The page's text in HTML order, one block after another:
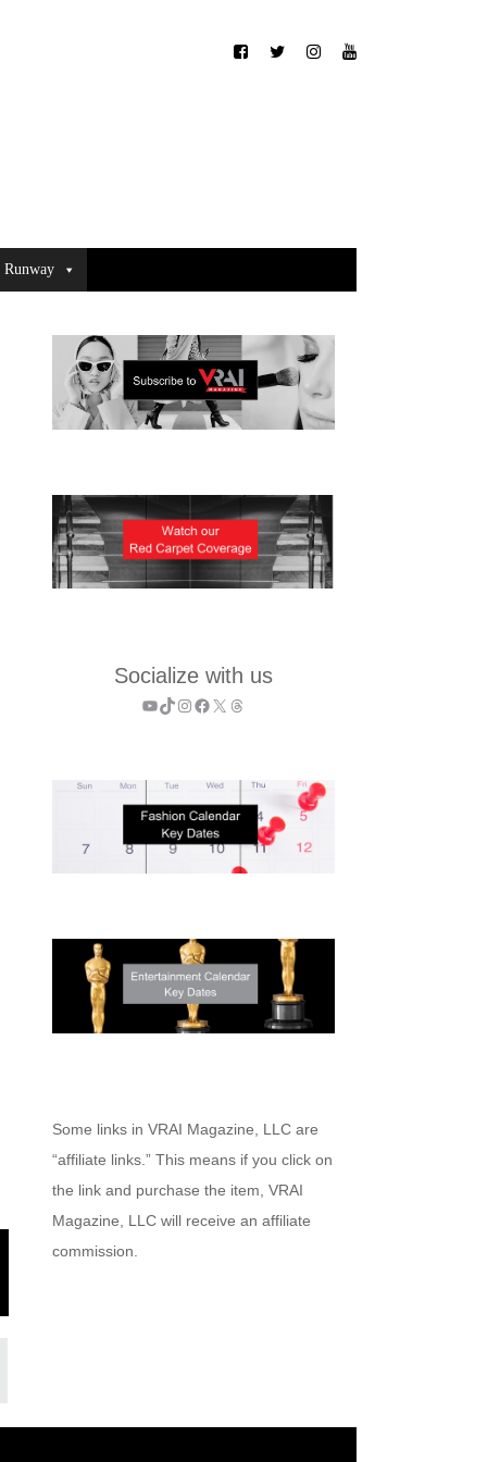
Runway
Socialize with us
YouTube
TikTok
Instagram
Facebook
X Threads
Some links in VRAI Magazine, LLC are
“affiliate links.” This means if you click on
the link and purchase the item, VRAI
Magazine, LLC will receive an affiliate
commission.